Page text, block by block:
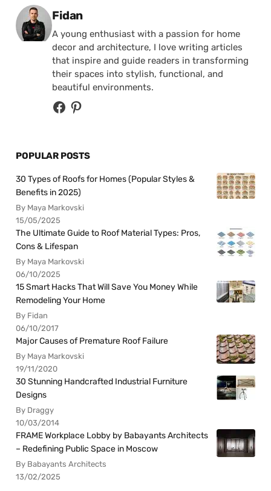
Posted by
Fidan
A young enthusiast with a passion for home
decor and architecture, I love writing articles
that inspire and guide readers in transforming
their spaces into stylish, functional, and
beautiful environments.
POPULAR POSTS
30 Types of Roofs for Homes (Popular Styles &
Benefits in 2025)
By Maya Markovski
15/05/2025
The Ultimate Guide to Roof Material Types: Pros,
Cons & Lifespan
By Maya Markovski
06/10/2025
15 Smart Hacks That Will Save You Money While
Remodeling Your Home
By Fidan
06/10/2017
Major Causes of Premature Roof Failure
By Maya Markovski
19/11/2020
30 Stunning Handcrafted Industrial Furniture
Designs
By Draggy
10/03/2014
FRAME Workplace Lobby by Babayants Architects
– Redefining Public Space in Moscow
By Babayants Architects
13/02/2025